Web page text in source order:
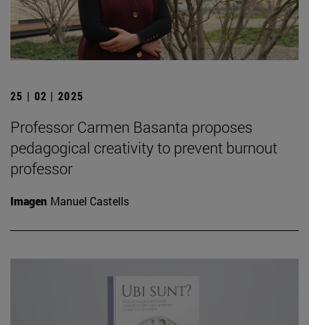
25 | 02 | 2025
Professor Carmen Basanta proposes
pedagogical creativity to prevent burnout
professor
Imagen Manuel Castells